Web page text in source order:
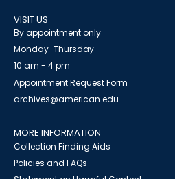
VISIT US
By appointment only
Monday-Thursday
10 am - 4 pm
Appointment Request Form
archives@american.edu
MORE INFORMATION
Collection Finding Aids
Policies and FAQs